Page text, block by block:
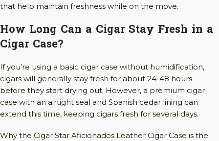
that help maintain freshness while on the move.
How Long Can a Cigar Stay Fresh in a
Cigar Case?
If you’re using a basic cigar case without humidification,
cigars will generally stay fresh for about 24-48 hours
before they start drying out. However, a premium cigar
case with an airtight seal and Spanish cedar lining can
extend this time, keeping cigars fresh for several days.
Why the Cigar Star Aficionados Leather Cigar Case is the